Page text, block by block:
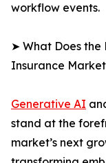
workflow events.
➤ What Does
Insurance
Generative AI
stand at the
market’s next